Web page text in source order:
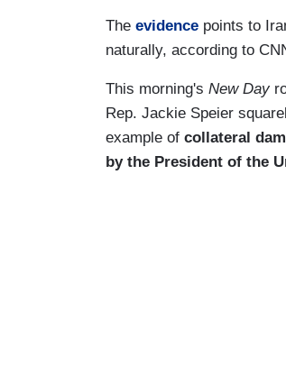
The evidence points to
naturally, according to
This morning's New Day
Rep. Jackie Speier
example of collateral
by the President of the